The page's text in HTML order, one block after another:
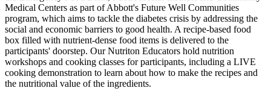
Medical Centers as part of Abbott's Future Well Communities
program, which aims to tackle the diabetes crisis by addressing the
social and economic barriers to good health. A recipe-based food
box filled with nutrient-dense food items is delivered to the
participants' doorstep. Our Nutriton Educators hold nutrition
workshops and cooking classes for participants, including a LIVE
cooking demonstration to learn about how to make the recipes and
the nutritional value of the ingredients.